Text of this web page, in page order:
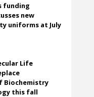
funding
new
uniforms at July
Life
Biochemistry
this fall